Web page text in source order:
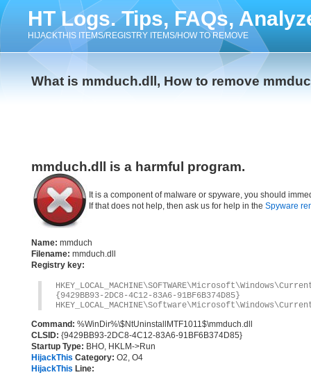
HT Logs. Tips, FAQs,
HIJACKTHIS ITEMS/REGISTRY ITEMS/HOW TO REMOVE
What is mmduch.dll, How to remove
mmduch.dll is a harmful program.
It is a component of malware or spyware, you should
If that does not help, then ask us for help in the Spyware
Name: mmduch
Filename: mmduch.dll
Registry key:
{9429BB93-2DC8-4C12-83A6-91BF6B374D85}
Command: %WinDir%\$NtUninstallMTF1011$\mmduch.dll
CLSID: {9429BB93-2DC8-4C12-83A6-91BF6B374D85}
Startup Type: BHO, HKLM->Run
HijackThis Category: O2, O4
HijackThis Line: